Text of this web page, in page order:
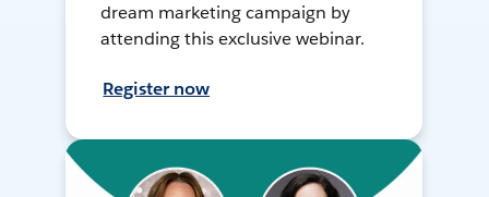
dream marketing campaign by
attending this exclusive webinar.
Register now